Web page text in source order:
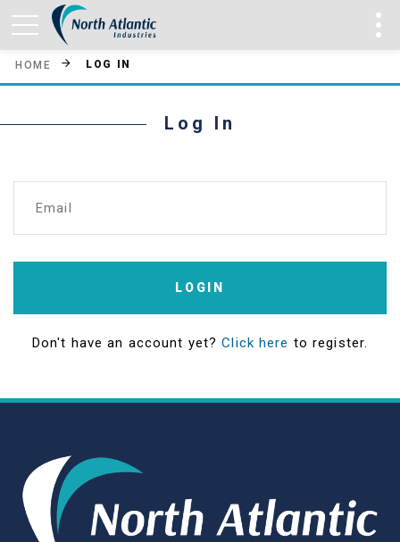
HOME LOG IN
Log In
Email
LOGIN
Don't have an account yet?Click here to register.